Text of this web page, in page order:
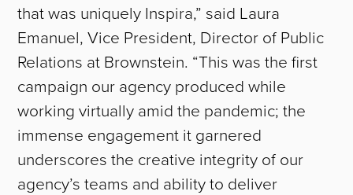
that was uniquely Inspira,” said Laura
Emanuel, Vice President, Director of Public
Relations at Brownstein. “This was the first
campaign our agency produced while
working virtually amid the pandemic; the
immense engagement it garnered
underscores the creative integrity of our
agency’s teams and ability to deliver